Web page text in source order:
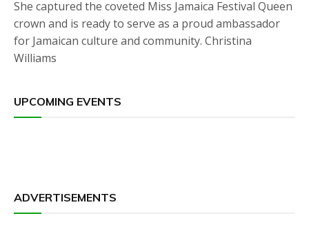
She captured the coveted Miss Jamaica Festival Queen
crown and is ready to serve as a proud ambassador
for Jamaican culture and community. Christina
Williams
UPCOMING EVENTS
ADVERTISEMENTS